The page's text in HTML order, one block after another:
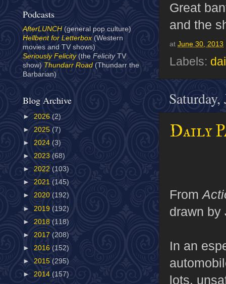
Great
and the
at June 30, 2013
Labels:
Daily
From
drawn by
In an
lots,
Podcasts
AfterLUNCH (general pop culture)
Hellbent for Letterbox(Western
movies and TV shows)
Seriously Felicity(the Felicity TV
show) Thundarr Road (Thundarr the
Barbarian)
Blog Archive
► 2026 (2)
► 2025 (7)
► 2024 (3)
► 2023 (68)
► 2022 (103)
► 2021 (145)
► 2020 (192)
► 2019 (192)
► 2018 (118)
► 2017 (208)
► 2016 (152)
► 2015 (295)
► 2014 (157)